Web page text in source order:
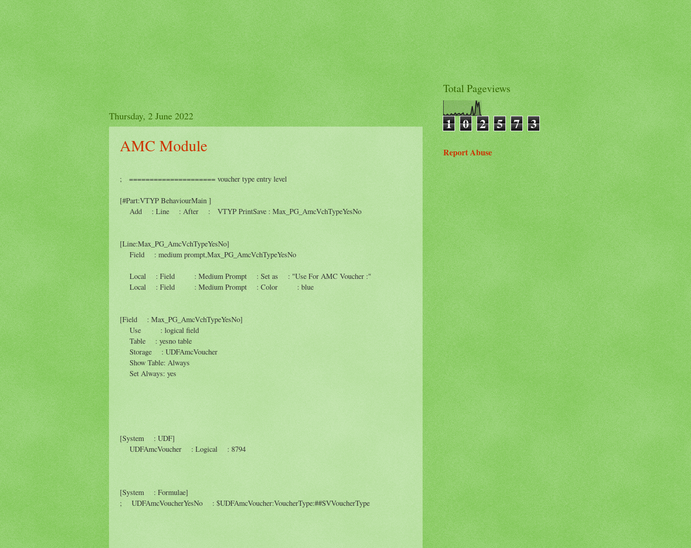
Thursday, 2 June 2022
AMC Module
; ===================== voucher type entry level
[#Part:VTYP BehaviourMain ]
Add : Line : After : VTYP PrintSave : Max_PG_AmcVchTypeYesNo
[Line:Max_PG_AmcVchTypeYesNo]
Field : medium prompt,Max_PG_AmcVchTypeYesNo
Local : Field : Medium Prompt : Set as : "Use For AMC Voucher :"
Local : Field : Medium Prompt : Color : blue
[Field : Max_PG_AmcVchTypeYesNo]
Use : logical field
Table : yesno table
Storage : UDFAmcVoucher
Show Table: Always
Set Always: yes
[System : UDF]
UDFAmcVoucher : Logical : 8794
[System : Formulae]
; UDFAmcVoucherYesNo : $UDFAmcVoucher:VoucherType:##SVVoucherType
Total Pageviews
1 0 2 5 7 3
Report Abuse